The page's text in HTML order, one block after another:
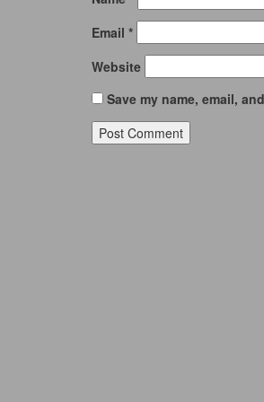
Email *
Website
Save my name, email,